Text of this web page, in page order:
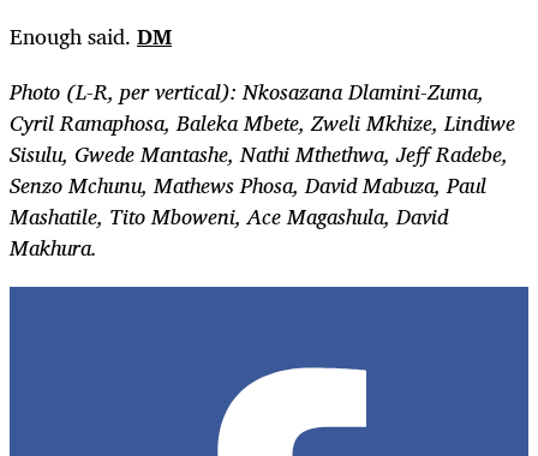
Enough said. DM
Photo (L-R, per vertical): Nkosazana Dlamini-Zuma,
Cyril Ramaphosa, Baleka Mbete, Zweli Mkhize, Lindiwe
Sisulu, Gwede Mantashe, Nathi Mthethwa, Jeff Radebe,
Senzo Mchunu, Mathews Phosa, David Mabuza, Paul
Mashatile, Tito Mboweni, Ace Magashula, David
Makhura.